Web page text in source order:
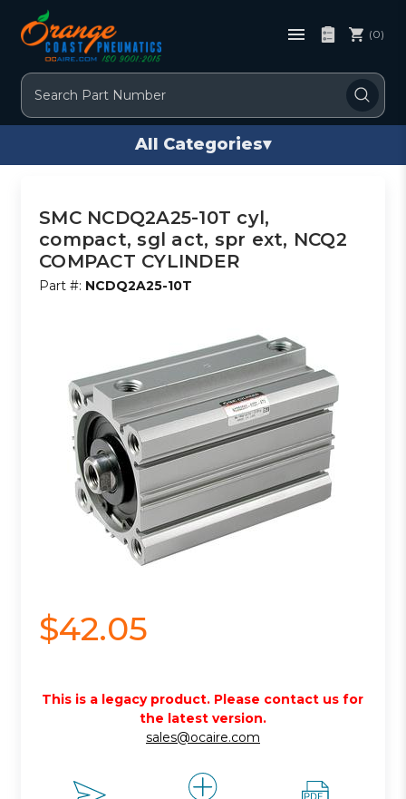
Search
(0)
All Categories▾
SMC NCDQ2A25-10T cyl,
compact, sgl act, spr ext, NCQ2
COMPACT CYLINDER
Part #: NCDQ2A25-10T
$42.05
This is a legacy product. Please contact us for
the latest version.
sales@ocaire.com